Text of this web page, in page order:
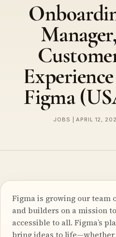
Manager,
Figma
JOBS | APRIL 12,
Figma is growing our team
and builders on a mission
accessible to all. Figma’s
bring ideas to life—whether